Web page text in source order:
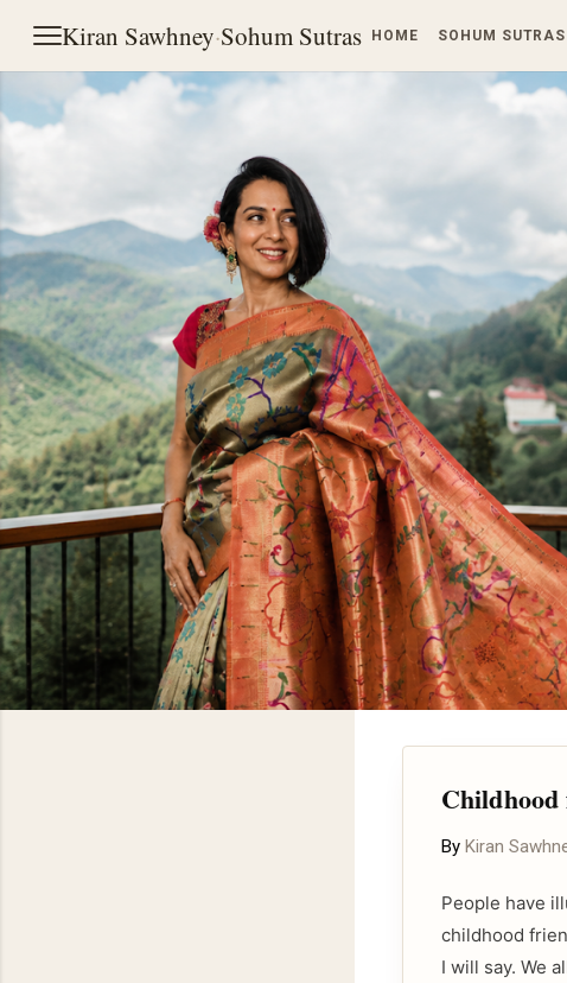
Kiran Sawhney·Sohum Sutras HOME SOHUM SUTRAS
By Kiran
People have
childhood
I will say. We